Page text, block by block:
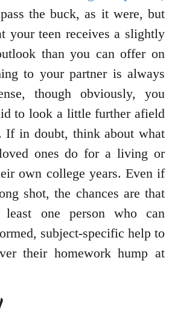
the buck, as it were, but
your teen receives a slightly
than you can offer on
to your partner is always
though obviously, you
to look a little further afield
If in doubt, think about what
ones do for a living or
own college years. Even if
shot, the chances are that
one person who can
subject-specific help to
their homework hump at